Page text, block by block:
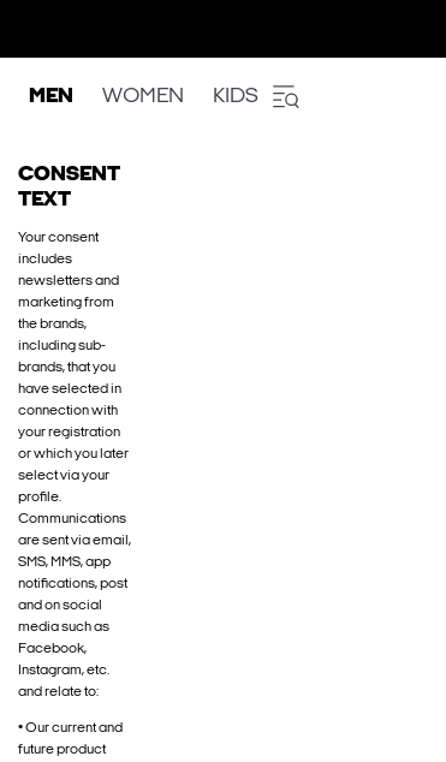
MEN WOMEN KIDS
CONSENT
TEXT
Your consent
includes
newsletters and
marketing from
the brands,
including sub-
brands, that you
have selected in
connection with
your registration
or which you later
select via your
profile.
Communications
are sent via email,
SMS, MMS, app
notifications, post
and on social
media such as
Facebook,
Instagram, etc.
and relate to:
• Our current and
future product